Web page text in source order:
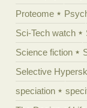
Proteome
Sci-Tech watch
Science fiction
Selective
speciation